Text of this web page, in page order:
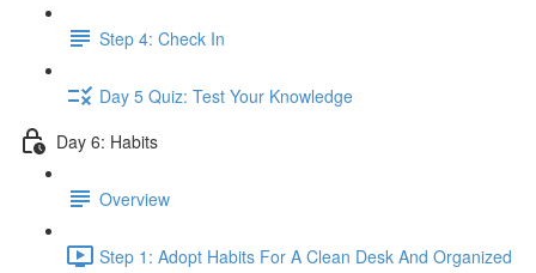
Step 4: Check In
Day 5 Quiz: Test Your Knowledge
Day 6: Habits
Overview
Step 1: Adopt Habits For A Clean Desk And Organized